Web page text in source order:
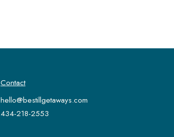
Contact
hello@bestillgetaways.com
434-218-2553